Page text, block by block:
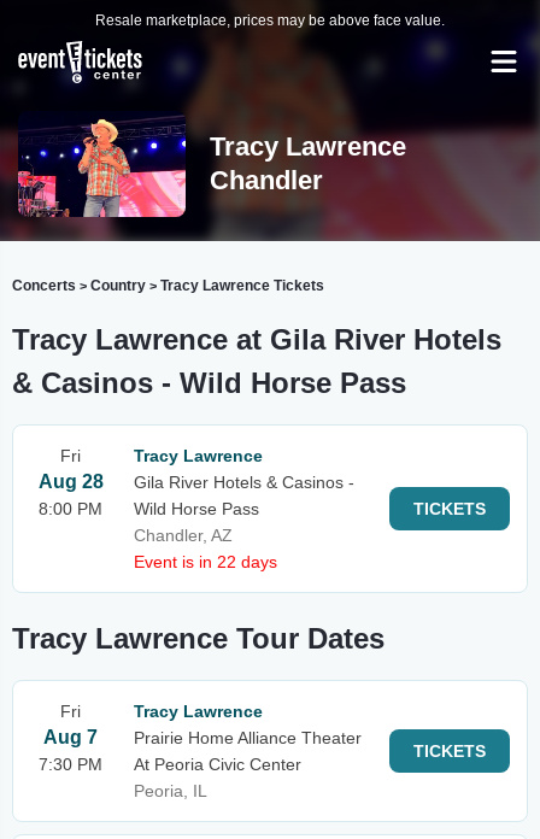
Resale marketplace, prices may be above face value.
Tracy Lawrence
Chandler
Concerts > Country > Tracy Lawrence Tickets
Tracy Lawrence at Gila River Hotels
& Casinos - Wild Horse Pass
Fri
Aug 28
8:00 PM
Tracy Lawrence
Gila River Hotels & Casinos -
Wild Horse Pass
Chandler, AZ
Event is in 22 days
TICKETS
Tracy Lawrence Tour Dates
Fri
Aug 7
7:30 PM
Tracy Lawrence
Prairie Home Alliance Theater
At Peoria Civic Center
Peoria, IL
TICKETS